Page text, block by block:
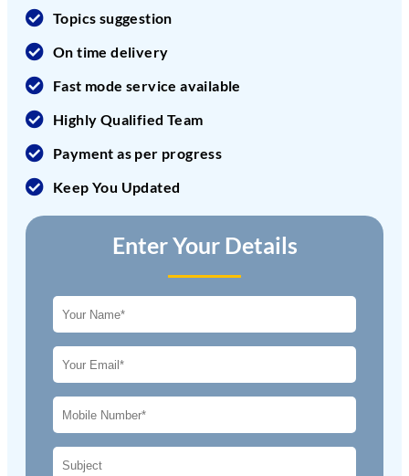
Topics suggestion
On time delivery
Fast mode service available
Highly Qualified Team
Payment as per progress
Keep You Updated
Enter Your Details